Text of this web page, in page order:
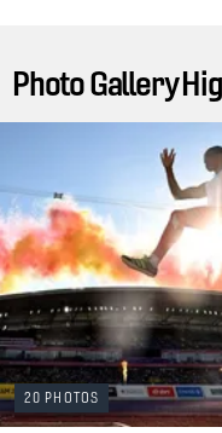
Photo Gallery
20 PHOTOS